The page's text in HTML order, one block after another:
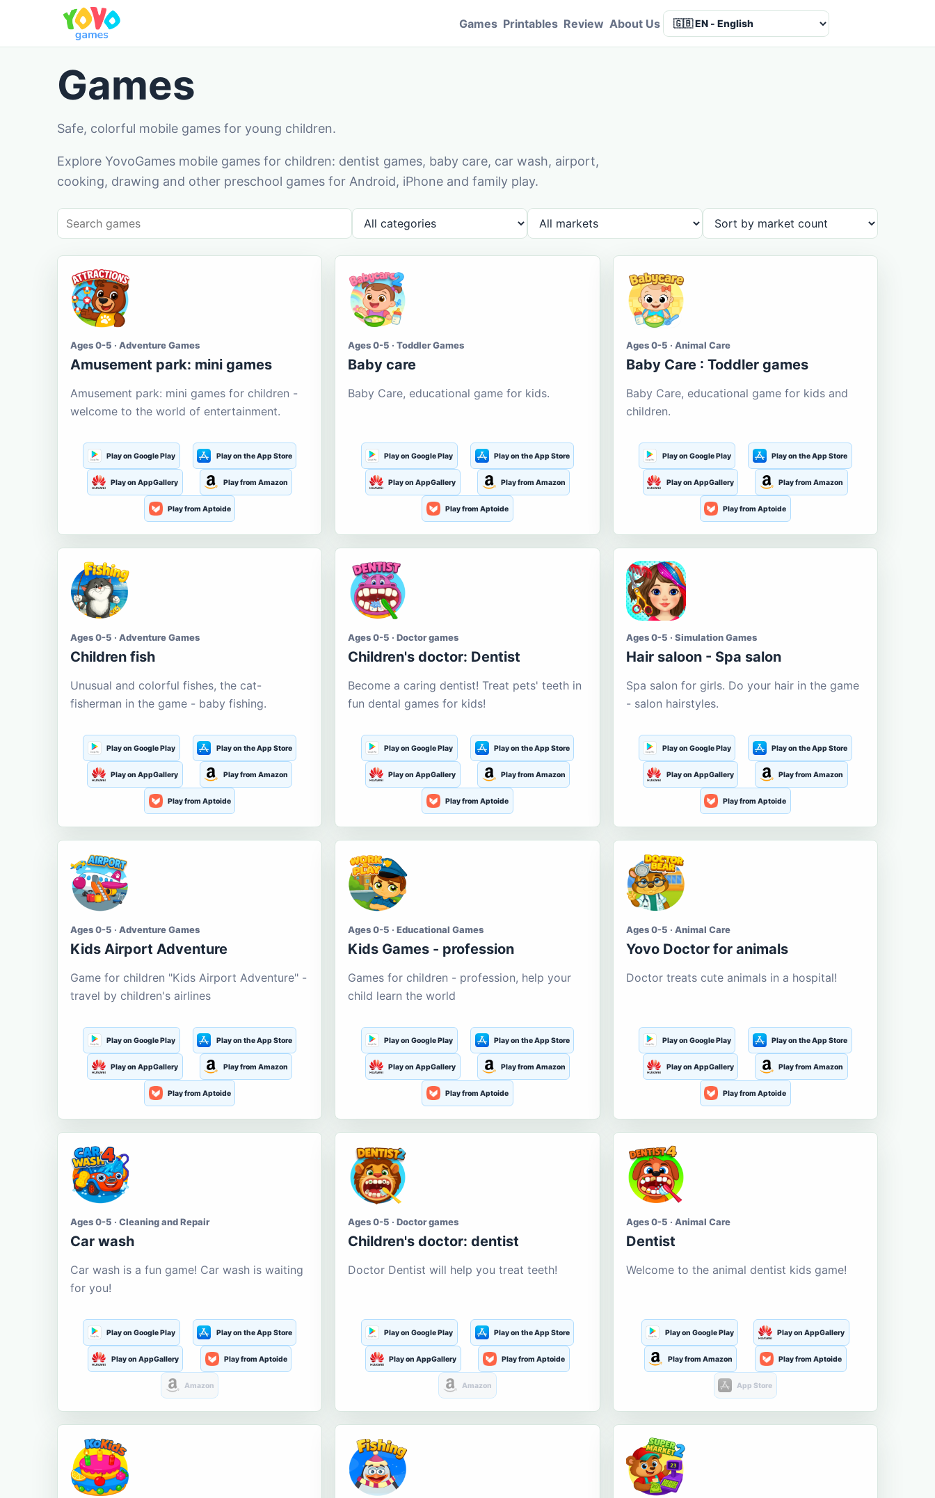
Games Printables Review About Us
Games
Safe, colorful mobile games for young children.
Explore YovoGames mobile games for children: dentist games, baby care, car wash, airport,
cooking, drawing and other preschool games for Android, iPhone and family play.
Ages 0-5 · Adventure Games
Amusement park: mini games
Amusement park: mini games for children -
welcome to the world of entertainment.
Play on Google Play Play on the App Store
Play on AppGallery Play from Amazon
Play from Aptoide
Ages 0-5 · Toddler Games
Baby care
Baby Care, educational game for kids.
Play on Google Play Play on the App Store
Play on AppGallery Play from Amazon
Play from Aptoide
Ages 0-5 · Animal Care
Baby Care : Toddler games
Baby Care, educational game for kids and
children.
Play on Google Play Play on the App Store
Play on AppGallery Play from Amazon
Play from Aptoide
Ages 0-5 · Adventure Games
Children fish
Unusual and colorful fishes, the cat-
fisherman in the game - baby fishing.
Play on Google Play Play on the App Store
Play on AppGallery Play from Amazon
Play from Aptoide
Ages 0-5 · Doctor games
Children's doctor: Dentist
Become a caring dentist! Treat pets' teeth in
fun dental games for kids!
Play on Google Play Play on the App Store
Play on AppGallery Play from Amazon
Play from Aptoide
Ages 0-5 · Simulation Games
Hair saloon - Spa salon
Spa salon for girls. Do your hair in the game
- salon hairstyles.
Play on Google Play Play on the App Store
Play on AppGallery Play from Amazon
Play from Aptoide
Ages 0-5 · Adventure Games
Kids Airport Adventure
Game for children "Kids Airport Adventure" -
travel by children's airlines
Play on Google Play Play on the App Store
Play on AppGallery Play from Amazon
Play from Aptoide
Ages 0-5 · Educational Games
Kids Games - profession
Games for children - profession, help your
child learn the world
Play on Google Play Play on the App Store
Play on AppGallery Play from Amazon
Play from Aptoide
Ages 0-5 · Animal Care
Yovo Doctor for animals
Doctor treats cute animals in a hospital!
Play on Google Play Play on the App Store
Play on AppGallery Play from Amazon
Play from Aptoide
Ages 0-5 · Cleaning and Repair
Car wash
Car wash is a fun game! Car wash is waiting
for you!
Play on Google Play Play on the App Store
Play on AppGallery Play from Aptoide
Amazon
Ages 0-5 · Doctor games
Children's doctor: dentist
Doctor Dentist will help you treat teeth!
Play on Google Play Play on the App Store
Play on AppGallery Play from Aptoide
Amazon
Ages 0-5 · Animal Care
Dentist
Welcome to the animal dentist kids game!
Play on Google Play Play on AppGallery
Play from Amazon Play from Aptoide
App Store